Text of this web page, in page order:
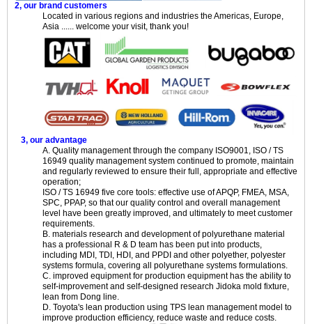
2, our brand customers
Located in various regions and industries the Americas, Europe,
Asia ...... welcome your visit, thank you!
3, our advantage
A. Quality management through the company ISO9001, ISO / TS
16949 quality management system continued to promote, maintain
and regularly reviewed to ensure their full, appropriate and effective
operation;
ISO / TS 16949 five core tools: effective use of APQP, FMEA, MSA,
SPC, PPAP, so that our quality control and overall management
level have been greatly improved, and ultimately to meet customer
requirements.
B. materials research and development of polyurethane material
has a professional R & D team has been put into products,
including MDI, TDI, HDI, and PPDI and other polyether, polyester
systems formula, covering all polyurethane systems formulations.
C. improved equipment for production equipment has the ability to
self-improvement and self-designed research Jidoka mold fixture,
lean from Dong line.
D. Toyota's lean production using TPS lean management model to
improve production efficiency, reduce waste and reduce costs.